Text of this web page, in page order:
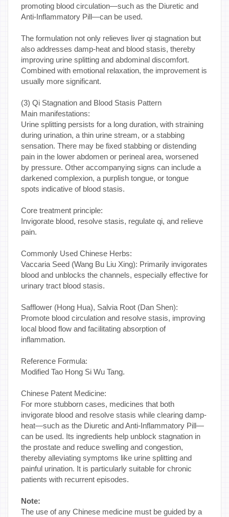
promoting blood circulation—such as the Diuretic and
Anti-Inflammatory Pill—can be used.
The formulation not only relieves liver qi stagnation but
also addresses damp-heat and blood stasis, thereby
improving urine splitting and abdominal discomfort.
Combined with emotional relaxation, the improvement is
usually more significant.
(3) Qi Stagnation and Blood Stasis Pattern
Main manifestations:
Urine splitting persists for a long duration, with straining
during urination, a thin urine stream, or a stabbing
sensation. There may be fixed stabbing or distending
pain in the lower abdomen or perineal area, worsened
by pressure. Other accompanying signs can include a
darkened complexion, a purplish tongue, or tongue
spots indicative of blood stasis.
Core treatment principle:
Invigorate blood, resolve stasis, regulate qi, and relieve
pain.
Commonly Used Chinese Herbs:
Vaccaria Seed (Wang Bu Liu Xing): Primarily invigorates
blood and unblocks the channels, especially effective for
urinary tract blood stasis.
Safflower (Hong Hua), Salvia Root (Dan Shen):
Promote blood circulation and resolve stasis, improving
local blood flow and facilitating absorption of
inflammation.
Reference Formula:
Modified Tao Hong Si Wu Tang.
Chinese Patent Medicine:
For more stubborn cases, medicines that both
invigorate blood and resolve stasis while clearing damp-
heat—such as the Diuretic and Anti-Inflammatory Pill—
can be used. Its ingredients help unblock stagnation in
the prostate and reduce swelling and congestion,
thereby alleviating symptoms like urine splitting and
painful urination. It is particularly suitable for chronic
patients with recurrent episodes.
Note:
The use of any Chinese medicine must be guided by a